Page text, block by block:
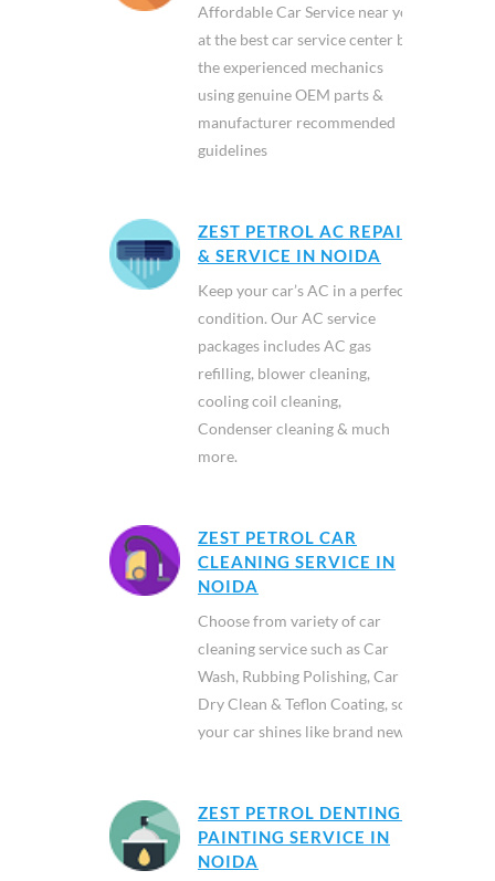
Affordable Car Service near you
at the best car service center by
the experienced mechanics
using genuine OEM parts &
manufacturer recommended
guidelines
ZEST PETROL AC REPAIR
& SERVICE IN NOIDA
Keep your car’s AC in a perfect
condition. Our AC service
packages includes AC gas
refilling, blower cleaning,
cooling coil cleaning,
Condenser cleaning & much
more.
ZEST PETROL CAR
CLEANING SERVICE IN
NOIDA
Choose from variety of car
cleaning service such as Car
Wash, Rubbing Polishing, Car
Dry Clean & Teflon Coating, so
your car shines like brand new.
ZEST PETROL DENTING &
PAINTING SERVICE IN
NOIDA